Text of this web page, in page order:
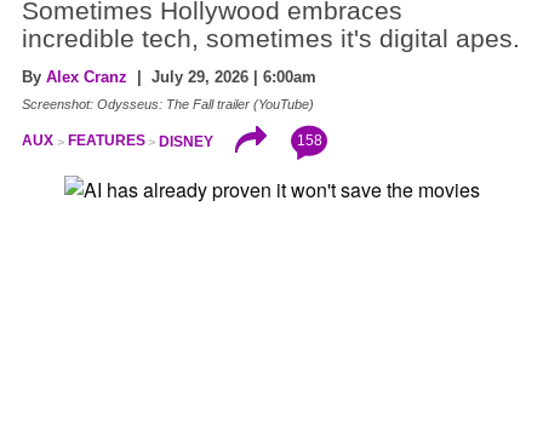
Sometimes Hollywood embraces
incredible tech, sometimes it's digital apes.
By Alex Cranz | July 29, 2026 | 6:00am
Screenshot: Odysseus: The Fall trailer (YouTube)
AUX FEATURES DISNEY 158